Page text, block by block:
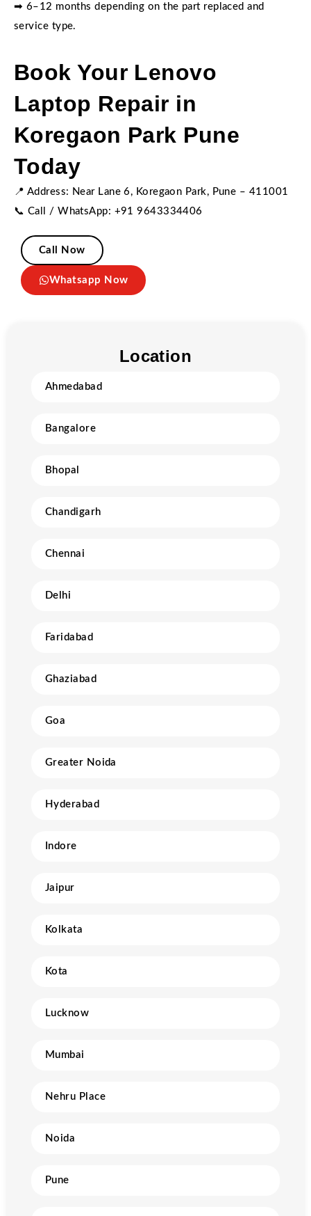
➡ 6–12 months depending on the part replaced and
service type.
Book Your Lenovo
Laptop Repair in
Koregaon Park Pune
Today
📍 Address: Near Lane 6, Koregaon Park, Pune – 411001
📞 Call / WhatsApp: +91 9643334406
Call Now
Whatsapp Now
Location
Ahmedabad
Bangalore
Bhopal
Chandigarh
Chennai
Delhi
Faridabad
Ghaziabad
Goa
Greater Noida
Hyderabad
Indore
Jaipur
Kolkata
Kota
Lucknow
Mumbai
Nehru Place
Noida
Pune